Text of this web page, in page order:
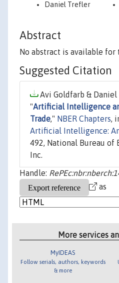
Daniel Trefler
Abstract
No abstract is available for
Suggested Citation
Avi Goldfarb & Daniel
"Artificial Intelligence
Trade," NBER Chapters ,
Artificial Intelligence:
492, National Bureau of
Inc.
Handle:
as
More services
MyIDEAS
Follow serials, authors, keywords
& more